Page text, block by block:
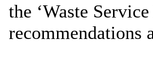
the ‘Waste
recommendations